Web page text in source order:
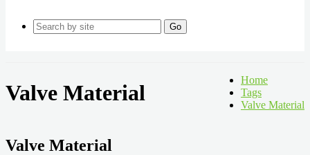
Go
Valve Material
Home
Tags
Valve Material
Valve Material